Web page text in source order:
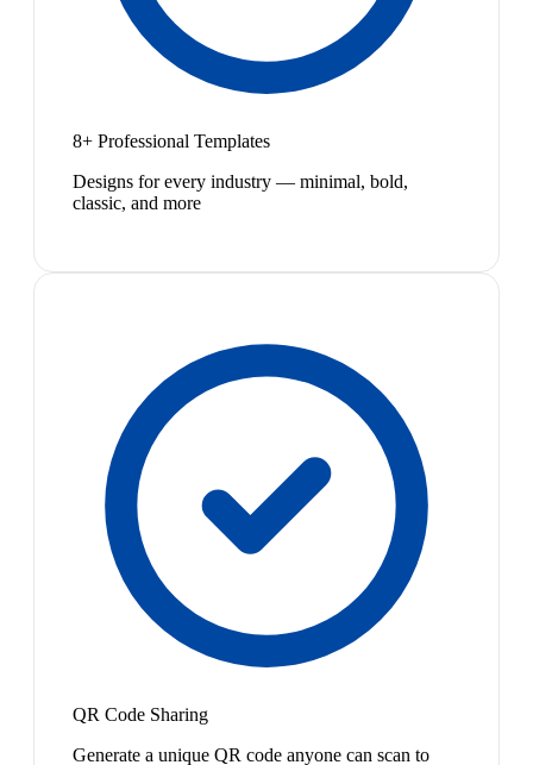
8+ Professional Templates
Designs for every industry — minimal, bold,
classic, and more
QR Code Sharing
Generate a unique QR code anyone can scan to